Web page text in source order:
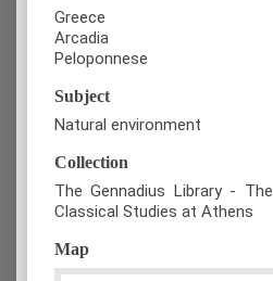
Greece
Arcadia
Peloponnese
Subject
Natural environment
Collection
The Gennadius Library -
Classical Studies at Athens
Map